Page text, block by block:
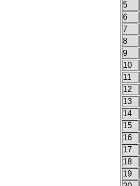
5
6
7
8
9
10
11
12
13
14
15
16
17
18
19